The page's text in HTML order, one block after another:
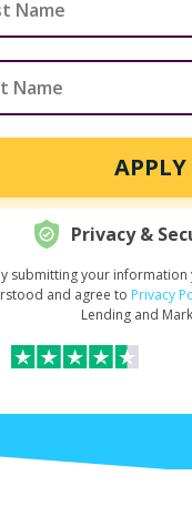
Request Your
Privacy &
submitting your
and agree to Privacy
Lending and